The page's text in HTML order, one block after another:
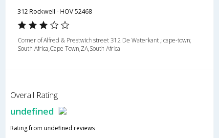
312 Rockwell - HOV 52468
Corner of Alfred & Prestwich street 312 De Waterkant ; cape-town;
South Africa,Cape Town,ZA,South Africa
Overall Rating
undefined
Rating from undefined reviews